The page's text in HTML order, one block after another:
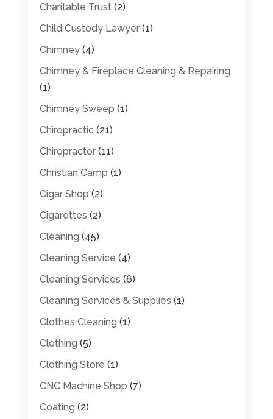
Charitable Trust(2)
Child Custody Lawyer(1)
Chimney(4)
Chimney & Fireplace Cleaning & Repairing
(1)
Chimney Sweep (1)
Chiropractic (21)
Chiropractor(11)
Christian Camp (1)
Cigar Shop (2)
Cigarettes (2)
Cleaning (45)
Cleaning Service (4)
Cleaning Services (6)
Cleaning Services & Supplies (1)
Clothes Cleaning (1)
Clothing (5)
Clothing Store (1)
CNC Machine Shop (7)
Coating (2)